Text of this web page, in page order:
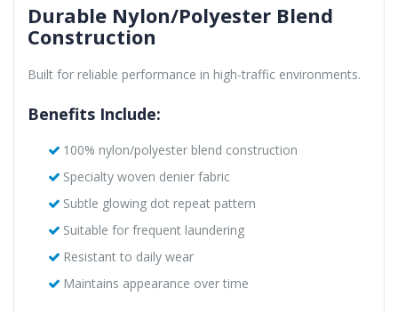
Durable Nylon/Polyester Blend
Construction
Built for reliable performance in high-traffic environments.
Benefits Include:
100% nylon/polyester blend construction
Specialty woven denier fabric
Subtle glowing dot repeat pattern
Suitable for frequent laundering
Resistant to daily wear
Maintains appearance over time